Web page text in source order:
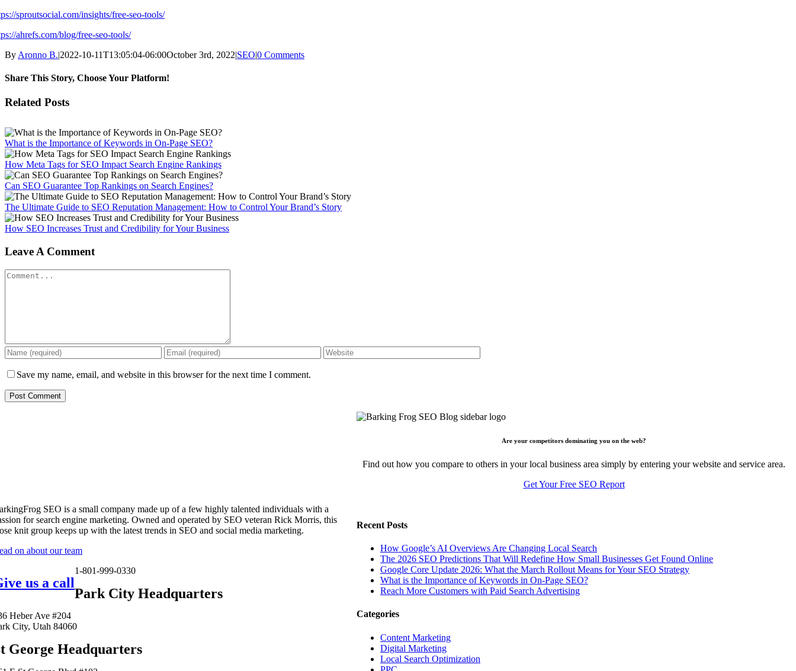
sproutsocial.com/insights/free-seo-tools/
ahrefs.com/blog/free-seo-tools/
By Aronno B.|2022-10-11T13:05:04-06:00October 3rd, 2022|SEO|0 Comments
Share This Story, Choose Your Platform!
Facebook
X
Reddit
LinkedIn
WhatsApp
Tumblr
Pinterest
Vk
Email
Related Posts
What is the Importance of Keywords in On-Page SEO?
How Meta Tags for SEO Impact Search Engine Rankings
Can SEO Guarantee Top Rankings on Search Engines?
The Ultimate Guide to SEO Reputation Management: How to Control Your Brand’s Story
How SEO Increases Trust and Credibility for Your Business
Leave A Comment
Comment
Save my name, email, and website in this browser for the next time I comment.
Are your competitors dominating you on the web?
Find out how you compare to others in your local business area simply by entering your website and service area.
Get Your Free SEO Report
Recent Posts
How Google’s AI Overviews Are Changing Local Search
The‍‌‍‍‌‍‌‍‍‌ 2026 SEO Predictions That Will Redefine How Small Businesses Get Found Online
Google Core Update 2026: What the March Rollout Means for Your SEO Strategy
What is the Importance of Keywords in On-Page SEO?
Reach More Customers with Paid Search Advertising
Categories
Content Marketing
Digital Marketing
Local Search Optimization
SEO is a small company made up of a few highly talented individuals with a
for search engine marketing. Owned and operated by SEO veteran Rick Morris, this
knit group keeps up with the latest trends in SEO and social media marketing.
on about our team
us a call
1-801-999-0330
Park City Headquarters
Heber Ave #204
City, Utah 84060
George Headquarters